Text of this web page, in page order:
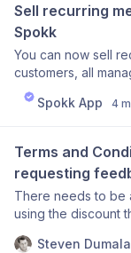
line is added
sending, the
stats: messages
Credits are
balance and can
Campaigns page.
Sell recurring
Spokk
You can now sell
customers, all
Stripe account,
monthly pricing,
place: active
revenue, recent
days. Each
(active, past due,
and next renewal
on the Pro and
Spokk App 4
Terms and
requesting
There needs to be
using the discount
least included
Steven Dumala